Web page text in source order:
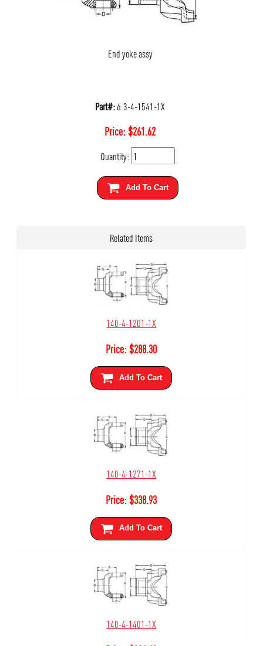
End yoke assy
Part#:6.3-4-1541-1X
Price:$261.62
Quantity:
Add To Cart
Related Items
140-4-1201-1X
Price:$288.30
Add To Cart
140-4-1271-1X
Price:$338.93
Add To Cart
140-4-1401-1X